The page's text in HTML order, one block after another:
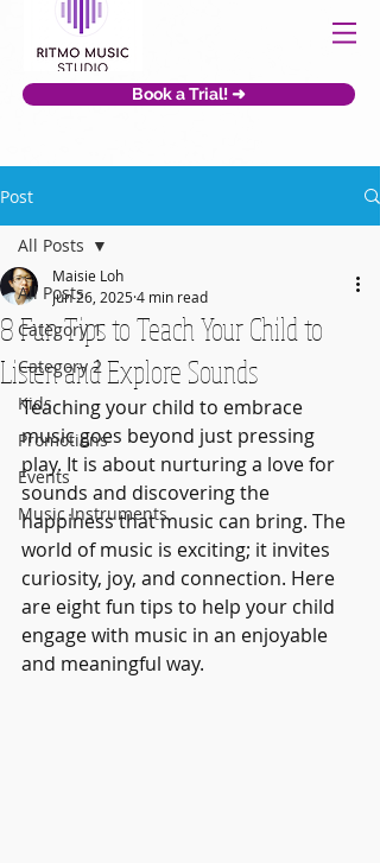
Book a Trial! ➜
Post
All Posts
Category 1
Category 2
Kids
Promotions
Events
Music Instruments
All Posts
8 Fun Tips to Teach Your Child to
Listen and Explore Sounds
Maisie Loh
Jun 26, 20254 min read
Teaching your child to embrace
music goes beyond just pressing
play. It is about nurturing a love for
sounds and discovering the
happiness that music can bring. The
world of music is exciting; it invites
curiosity, joy, and connection. Here
are eight fun tips to help your child
engage with music in an enjoyable
and meaningful way.